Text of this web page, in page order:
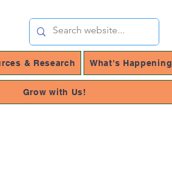
& Research What's Happening
Grow with Us!